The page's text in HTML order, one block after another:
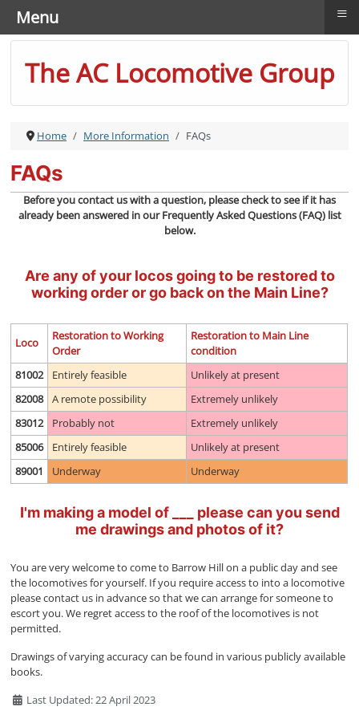
The AC Locomotive Group
Home More Information FAQs
FAQs
Before you contact us with a question, please check to see if it has
already been answered in our Frequently Asked Questions (FAQ) list
below.
Are any of your locos going to be restored to
working order or go back on the Main Line?
Loco
Restoration to Working
Order
Restoration to Main Line
condition
81002
Entirely feasible
Unlikely at present
82008
A remote possibility
Extremely unlikely
83012
Probably not
Extremely unlikely
85006
Entirely feasible
Unlikely at present
89001
Underway Underway
I'm making a model of ___ please can you send
me drawings and photos of it?
You are very welcome to come to Barrow Hill on a public day and see
the locomotives for yourself. If you require access to into a locomotive
please contact us in advance so that we can arrange for someone to
escort you. We regret access to the roof of the locomotives is not
permitted.
Drawings of varying accuracy can be found in various publicly available
books.
DetailsLast Updated: 22 April 2023
Menu ≡